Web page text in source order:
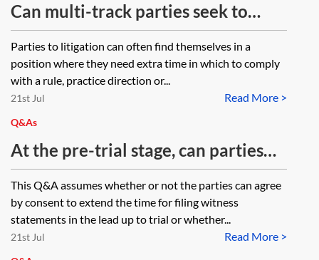
Can multi-track parties seek to
extend time for filing witness
statements under CPR 2.11 and/or
CPR 3.8(3)? If seeking to extend
under CPR 3.8(3), must the
requirement (namely CPR 3.8(3)(a))
and the specified sanction (namely
CPR 3.8(3)(b)) be contained within
the same document. In other words,
can a multi-track party apply for an
extension of time under CPR 3.8(3)
Parties to litigation can often find themselves in a
position where they need extra time in which to comply
with a rule, practice direction or...
Read More >
21st Jul
Q&As
At the pre-trial stage, can parties
agree to an extension to file witness
statements between themselves or
do you require the courts
permission for an extension?
This Q&A assumes whether or not the parties can agree
by consent to extend the time for filing witness
statements in the lead up to trial or whether...
Read More >
21st Jul